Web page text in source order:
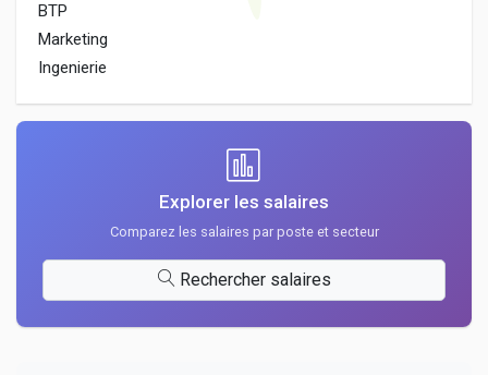
BTP
Marketing
Ingenierie
Explorer les salaires
Comparez les salaires par poste et secteur
Rechercher salaires